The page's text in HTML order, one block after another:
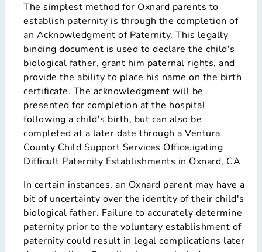
The simplest method for Oxnard parents to
establish paternity is through the completion of
an Acknowledgment of Paternity. This legally
binding document is used to declare the child's
biological father, grant him paternal rights, and
provide the ability to place his name on the birth
certificate. The acknowledgment will be
presented for completion at the hospital
following a child's birth, but can also be
completed at a later date through a Ventura
County Child Support Services Office.igating
Difficult Paternity Establishments in Oxnard, CA
In certain instances, an Oxnard parent may have a
bit of uncertainty over the identity of their child's
biological father. Failure to accurately determine
paternity prior to the voluntary establishment of
paternity could result in legal complications later